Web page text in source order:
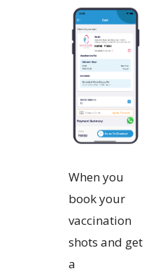
When you
book your
vaccination
shots and get
a